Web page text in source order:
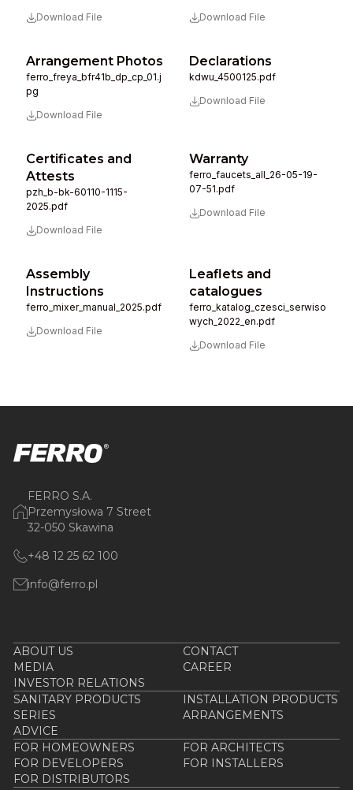
Download File
Download File
Arrangement Photos
ferro_freya_bfr41b_dp_cp_01.j
pg
Download File
Declarations
kdwu_4500125.pdf
Download File
Certificates and
Attests
pzh_b-bk-60110-1115-
2025.pdf
Download File
Warranty
ferro_faucets_all_26-05-19-
07-51.pdf
Download File
Assembly
Instructions
ferro_mixer_manual_2025.pdf
Download File
Leaflets and
catalogues
ferro_katalog_czesci_serwiso
wych_2022_en.pdf
Download File
FERRO S.A.
Przemysłowa 7 Street
32-050 Skawina
+48 12 25 62 100
info@ferro.pl
ABOUT US
CONTACT
MEDIA
CAREER
INVESTOR RELATIONS
SANITARY PRODUCTS
INSTALLATION PRODUCTS
SERIES
ARRANGEMENTS
ADVICE
FOR HOMEOWNERS
FOR ARCHITECTS
FOR DEVELOPERS
FOR INSTALLERS
FOR DISTRIBUTORS